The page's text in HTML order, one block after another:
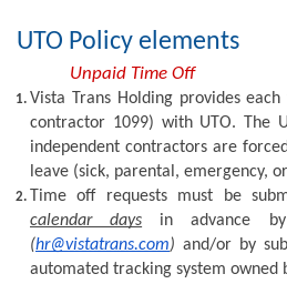
UTO Policy elements
Unpaid Time Off
Vista Trans Holding provides
contractor 1099) with UTO. The
independent contractors are
leave (sick, parental, emergency,
Time off requests must be
calendar days in advance
(hr@vistatrans.com) and/or by
automated tracking system owned